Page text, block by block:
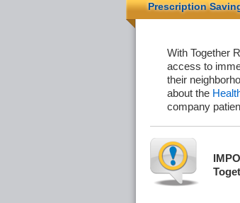
Prescription
With Together
access to
their
about the
company